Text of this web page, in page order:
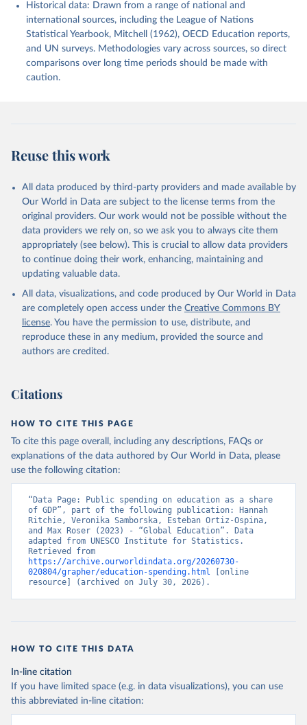
Historical data: Drawn from a range of national and
international sources, including the League of Nations
Statistical Yearbook, Mitchell (1962), OECD Education reports,
and UN surveys. Methodologies vary across sources, so direct
comparisons over long time periods should be made with
caution.
Reuse this work
All data produced by third-party providers and made available by
Our World in Data are subject to the license terms from the
original providers. Our work would not be possible without the
data providers we rely on, so we ask you to always cite them
appropriately (see below). This is crucial to allow data providers
to continue doing their work, enhancing, maintaining and
updating valuable data.
All data, visualizations, and code produced by Our World in Data
are completely open access under the Creative Commons BY
license. You have the permission to use, distribute, and
reproduce these in any medium, provided the source and
authors are credited.
Citations
HOW TO CITE THIS PAGE
To cite this page overall, including any descriptions, FAQs or
explanations of the data authored by Our World in Data, please
use the following citation:
“Data Page: Public spending on education as a share
of GDP”, part of the following publication: Hannah
Ritchie, Veronika Samborska, Esteban Ortiz-Ospina,
and Max Roser (2023) - “Global Education”. Data
adapted from UNESCO Institute for Statistics.
https://archive.ourworldindata.org/20260730-
020804/grapher/education-spending.html [online
resource] (archived on July 30, 2026).
HOW TO CITE THIS DATA
In-line citation
If you have limited space (e.g. in data visualizations), you can use
this abbreviated in-line citation: